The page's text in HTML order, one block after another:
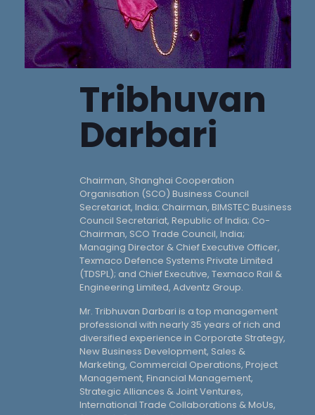
Tribhuvan
Darbari
Chairman, Shanghai Cooperation
Organisation (SCO) Business Council
Secretariat, India; Chairman, BIMSTEC Business
Council Secretariat, Republic of India; Co-
Chairman, SCO Trade Council, India;
Managing Director & Chief Executive Officer,
Texmaco Defence Systems Private Limited
(TDSPL); and Chief Executive, Texmaco Rail &
Engineering Limited, Adventz Group.
Mr. Tribhuvan Darbari is a top management
professional with nearly 35 years of rich and
diversified experience in Corporate Strategy,
New Business Development, Sales &
Marketing, Commercial Operations, Project
Management, Financial Management,
Strategic Alliances & Joint Ventures,
International Trade Collaborations & MoUs,